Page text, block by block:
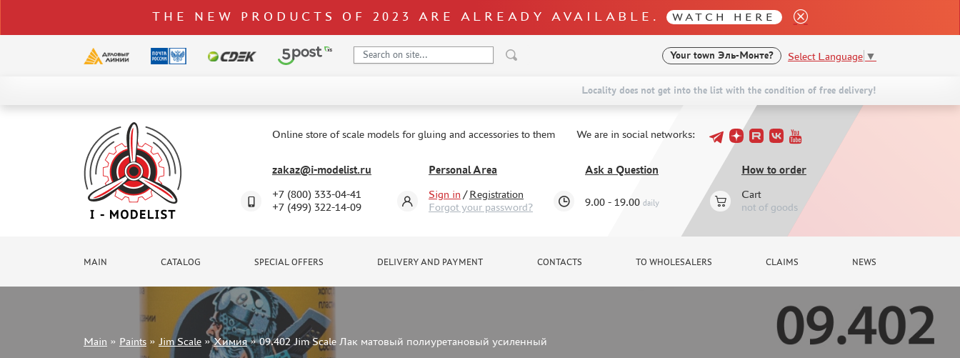
THE NEW PRODUCTS OF 2023 ARE ALREADY AVAILABLE. WATCH HERE
Your town Эль-Монте? Select Language ▼
Locality does not get into the list with the condition of free delivery!
Online store of scale models for gluing and accessories to them We are in social networks:
zakaz@i-modelist.ru
+7 (800) 333-04-41
+7 (499) 322-14-09
Personal Area
Sign in /Registration
Forgot your password?
Ask a Question
9.00 - 19.00 daily
How to order
Cart
not of goods
MAIN CATALOG SPECIAL OFFERS DELIVERY AND PAYMENT CONTACTS TO WHOLESALERS CLAIMS NEWS
DELIVERY AND PAYMENT
CONTACTS
TO WHOLESALERS
+7 499 322-14-09
Main » Paints » Jim Scale »Химия»09.402 Jim Scale Лак матовый полиуретановый усиленный